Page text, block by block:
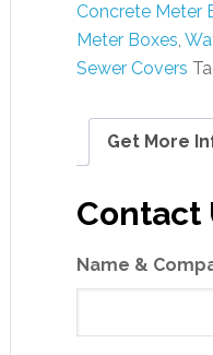
Concrete Meter
Meter Boxes,
Sewer Covers
Get More
Contact
Name &